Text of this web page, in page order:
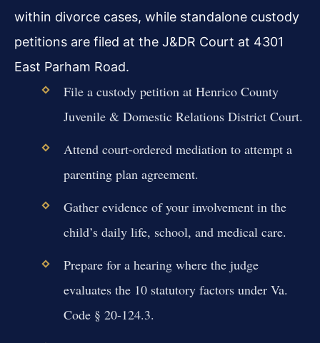
within divorce cases, while standalone custody
petitions are filed at the J&DR Court at 4301
East Parham Road.
File a custody petition at Henrico County
Juvenile & Domestic Relations District Court.
Attend court-ordered mediation to attempt a
parenting plan agreement.
Gather evidence of your involvement in the
child’s daily life, school, and medical care.
Prepare for a hearing where the judge
evaluates the 10 statutory factors under Va.
Code § 20-124.3.